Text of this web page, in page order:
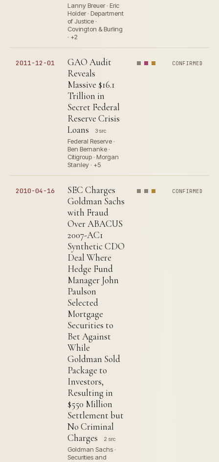
Lanny Breuer · Eric
Holder · Department
of Justice ·
Covington & Burling
· +2
2011-12-01
GAO Audit
Reveals
Massive $16.1
Trillion in
Secret Federal
Reserve Crisis
Loans
3 src
Federal Reserve ·
Ben Bernanke ·
Citigroup · Morgan
Stanley · +5
CONFIRMED
2010-04-16
SEC Charges
Goldman Sachs
with Fraud
Over ABACUS
2007-AC1
Synthetic CDO
Deal Where
Hedge Fund
Manager John
Paulson
Selected
Mortgage
Securities to
Bet Against
While
Goldman Sold
Package to
Investors,
Resulting in
$550 Million
Settlement but
No Criminal
Charges
2 src
Goldman Sachs ·
Securities and
CONFIRMED